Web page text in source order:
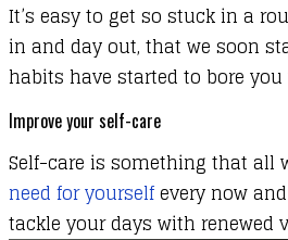
It’s easy to get so stuck in a
in and day out, that we soon
habits have started to bore
Improve your self-care
Self-care is something that all
need for yourselfevery now
tackle your days with renewed